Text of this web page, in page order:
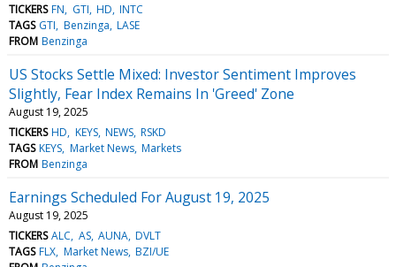
TICKERS FN GTI HD INTC
TAGS GTI Benzinga LASE
FROM Benzinga
US Stocks Settle Mixed: Investor Sentiment Improves
Slightly, Fear Index Remains In 'Greed' Zone
August 19, 2025
TICKERS HD KEYS NEWS RSKD
TAGS KEYS Market News Markets
FROM Benzinga
Earnings Scheduled For August 19, 2025
August 19, 2025
TICKERS ALC AS AUNA DVLT
TAGS FLX Market News BZI/UE